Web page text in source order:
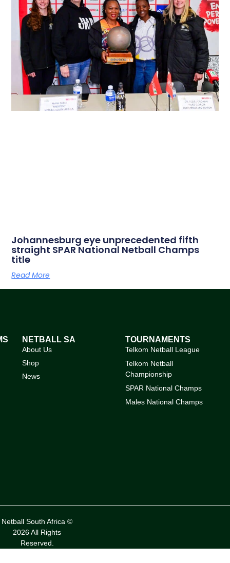
Johannesburg eye unprecedented fifth
straight SPAR National Netball Champs
title
Read More
NETBALL SA
About Us
Shop
News
TOURNAMENTS
Telkom Netball League
Telkom Netball
Championship
SPAR National Champs
Males National Champs
Netball South Africa ©
2026 All Rights
Reserved.